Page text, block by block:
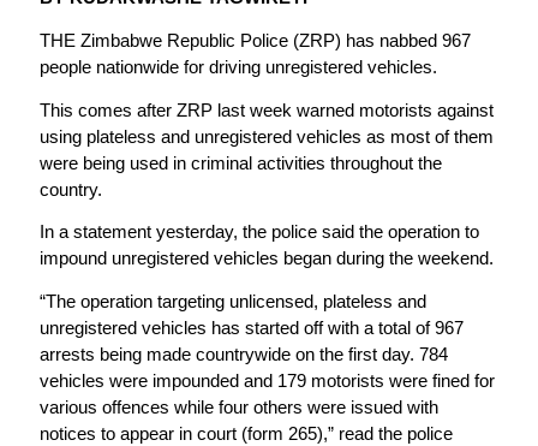
THE Zimbabwe Republic Police (ZRP) has nabbed 967
people nationwide for driving unregistered vehicles.
This comes after ZRP last week warned motorists against
using plateless and unregistered vehicles as most of them
were being used in criminal activities throughout the
country.
In a statement yesterday, the police said the operation to
impound unregistered vehicles began during the weekend.
“The operation targeting unlicensed, plateless and
unregistered vehicles has started off with a total of 967
arrests being made countrywide on the first day. 784
vehicles were impounded and 179 motorists were fined for
various offences while four others were issued with
notices to appear in court (form 265),” read the police